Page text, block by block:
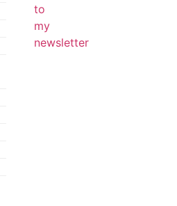
to
my
newsletter